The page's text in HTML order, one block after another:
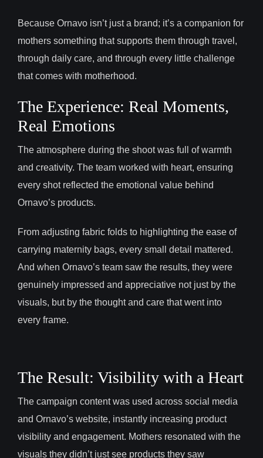
Because Ornavo isn’t just a brand; it’s a companion for
mothers something that supports them through travel,
through daily care, and through every little challenge
that comes with motherhood.
The Experience: Real Moments,
Real Emotions
The atmosphere during the shoot was full of warmth
and creativity. The team worked with heart, ensuring
every shot reflected the emotional value behind
Ornavo’s products.
From adjusting fabric folds to highlighting the ease of
carrying maternity bags, every small detail mattered.
And when Ornavo’s team saw the results, they were
genuinely impressed and appreciative not just by the
visuals, but by the thought and care that went into
every frame.
The Result: Visibility with a Heart
The campaign content was used across social media
and Ornavo’s website, instantly increasing product
visibility and engagement. Mothers resonated with the
visuals they didn’t just see products they saw